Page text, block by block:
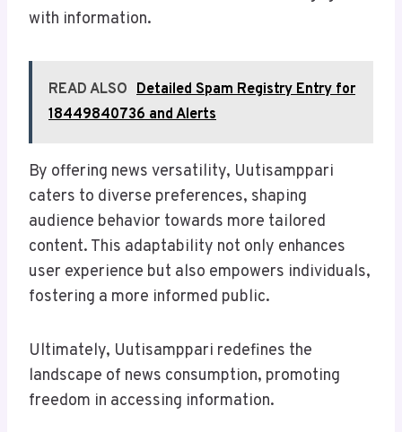
with information.
READ ALSO Detailed Spam Registry Entry for
18449840736 and Alerts
By offering news versatility, Uutisamppari
caters to diverse preferences, shaping
audience behavior towards more tailored
content. This adaptability not only enhances
user experience but also empowers individuals,
fostering a more informed public.
Ultimately, Uutisamppari redefines the
landscape of news consumption, promoting
freedom in accessing information.